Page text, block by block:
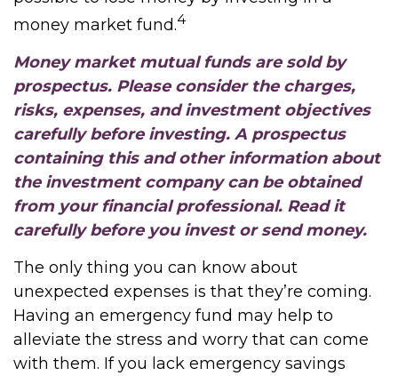
money market fund.4
Money market mutual funds are sold by
prospectus. Please consider the charges,
risks, expenses, and investment objectives
carefully before investing. A prospectus
containing this and other information about
the investment company can be obtained
from your financial professional. Read it
carefully before you invest or send money.
The only thing you can know about
unexpected expenses is that they’re coming.
Having an emergency fund may help to
alleviate the stress and worry that can come
with them. If you lack emergency savings